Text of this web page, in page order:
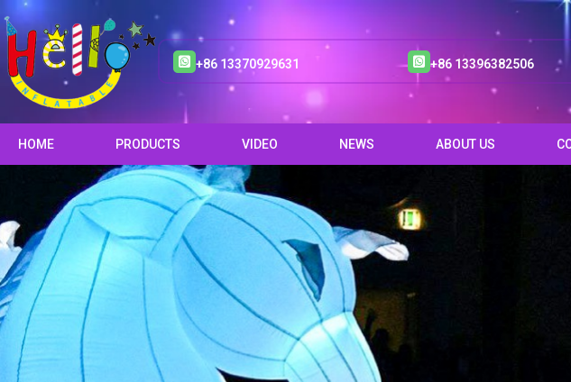
+86 13370929631 +86 13396382506
HOME PRODUCTS VIDEO NEWS ABOUT US